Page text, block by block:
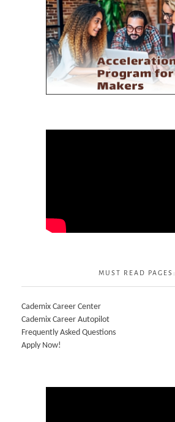
MUST READ PAGES:
Cademix Career Center
Cademix Career Autopilot
Frequently Asked Questions
Apply Now!